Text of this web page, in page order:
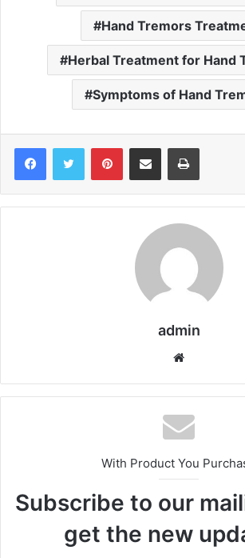
Hand Tremors
Herbal Treatment for Hand
Symptoms of Hand
admin
te
With Product You
Subscribe to our
get the new